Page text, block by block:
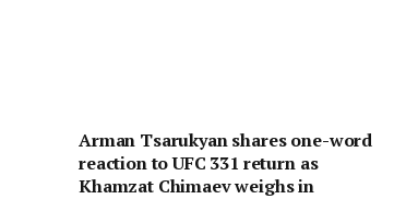
Arman Tsarukyan shares one-word
reaction to UFC 331 return as
Khamzat Chimaev weighs in